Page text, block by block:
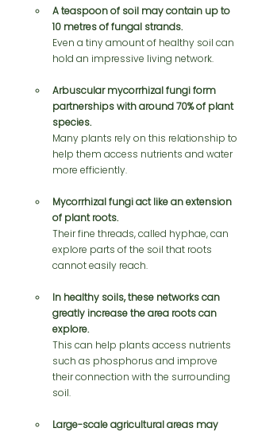
A teaspoon of soil may contain up to
10 metres of fungal strands.
Even a tiny amount of healthy soil can
hold an impressive living network.
Arbuscular mycorrhizal fungi form
partnerships with around 70% of plant
species.
Many plants rely on this relationship to
help them access nutrients and water
more efficiently.
Mycorrhizal fungi act like an extension
of plant roots.
Their fine threads, called hyphae, can
explore parts of the soil that roots
cannot easily reach.
In healthy soils, these networks can
greatly increase the area roots can
explore.
This can help plants access nutrients
such as phosphorus and improve
their connection with the surrounding
soil.
Large-scale agricultural areas may